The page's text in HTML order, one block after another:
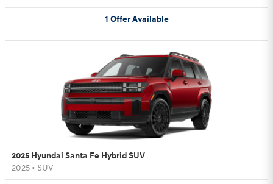
1 Offer Available
2025 Hyundai Santa Fe Hybrid SUV
2025 • SUV